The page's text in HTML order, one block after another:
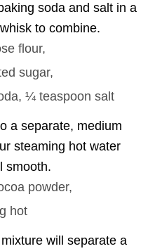
soda and salt in a
to combine.
flour,
sugar,
¼ teaspoon salt
a separate, medium
steaming hot water
smooth.
powder,
hot
will separate a